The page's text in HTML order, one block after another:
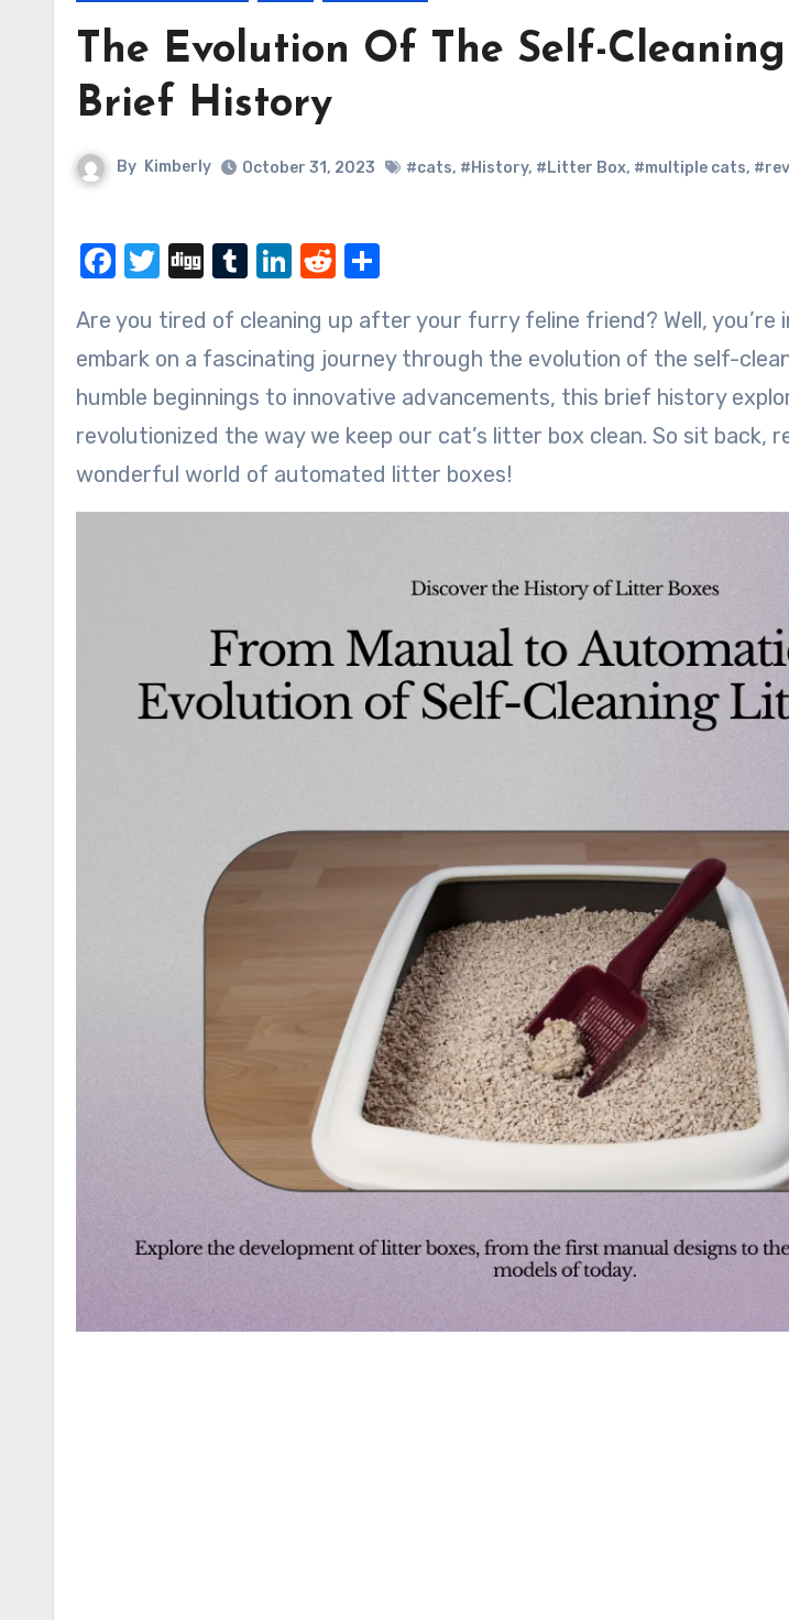
The Evolution Of The Self-
Brief History
By Kimberly October 31, 2023 #cats, #History, #Litter Box, #multiple cats,
Facebook
Twitter
DiggTumblr
LinkedIn
Reddit
Are you tired of cleaning up after your furry feline friend? Well, you’re in luck! Get ready to
embark on a fascinating journey through the evolution of the self-
humble beginnings to innovative advancements, this brief history
revolutionized the way we keep our cat’s litter box clean. So sit back,
wonderful world of automated litter boxes!